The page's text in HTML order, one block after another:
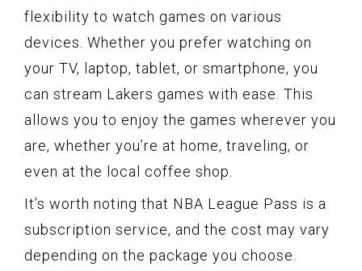
flexibility to watch games on various
devices. Whether you prefer watching on
your TV, laptop, tablet, or smartphone, you
can stream Lakers games with ease. This
allows you to enjoy the games wherever you
are, whether you’re at home, traveling, or
even at the local coffee shop.
It’s worth noting that NBA League Pass is a
subscription service, and the cost may vary
depending on the package you choose.